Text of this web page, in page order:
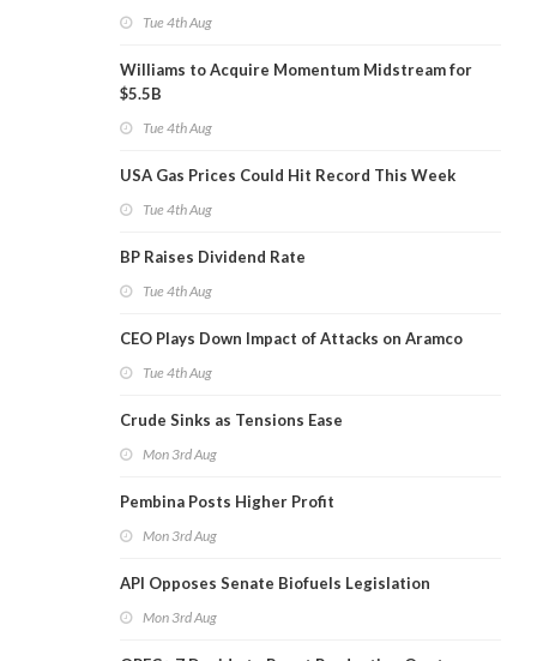
Tue 4th Aug
Williams to Acquire Momentum Midstream for
$5.5B
Tue 4th Aug
USA Gas Prices Could Hit Record This Week
Tue 4th Aug
BP Raises Dividend Rate
Tue 4th Aug
CEO Plays Down Impact of Attacks on Aramco
Tue 4th Aug
Crude Sinks as Tensions Ease
Mon 3rd Aug
Pembina Posts Higher Profit
Mon 3rd Aug
API Opposes Senate Biofuels Legislation
Mon 3rd Aug